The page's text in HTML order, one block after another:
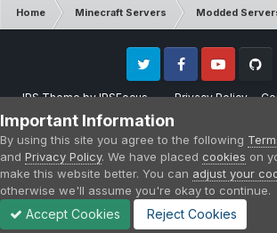
Home Minecraft Servers Modded
IPS ThemebyIPSFocus Privacy Policy
Twitter FacebookYoutube
Please note that CraftersLand is not affiliated with
Minecraft is a copyright of Mojang
Powered by Invision
Important Information
By using this site you agree to the following
and Privacy Policy. We have placed cookies on
make this website better. You can adjust your
otherwise we'll assume you're okay to continue.
Accept Cookies Reject Cookies